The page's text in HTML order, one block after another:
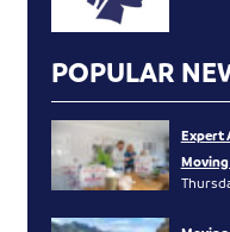
POPULAR
Expert
Moving